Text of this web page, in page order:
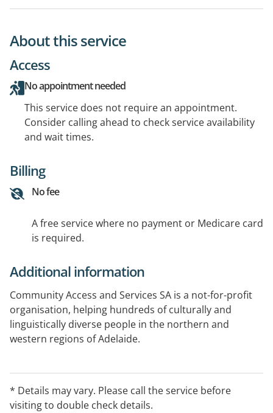
About this service
Access
No appointment needed
This service does not require an appointment.
Consider calling ahead to check service availability
and wait times.
Billing
No fee
A free service where no payment or Medicare card
is required.
Additional information
Community Access and Services SA is a not-for-profit
organisation, helping hundreds of culturally and
linguistically diverse people in the northern and
western regions of Adelaide.
Vietnamese community. Range of services include a
Clean Needle program, Drug Treatment Support, and
* Details may vary. Please call the service before
visiting to double check details.